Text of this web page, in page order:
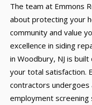
The team at Emmons
about protecting your
community and value
excellence in siding
in Woodbury, NJ is
your total satisfaction.
contractors undergoes
employment